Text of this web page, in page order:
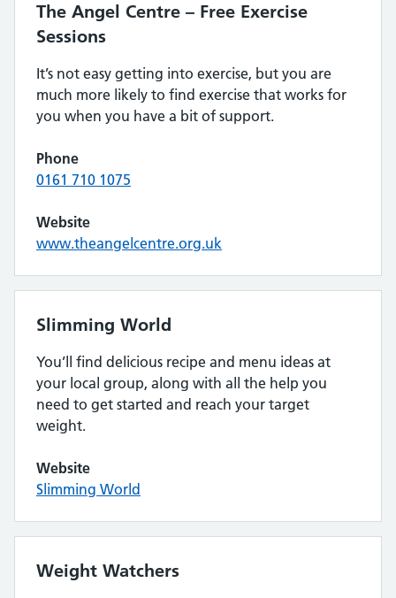
The Angel Centre – Free Exercise
Sessions
It’s not easy getting into exercise, but you are
much more likely to find exercise that works for
you when you have a bit of support.
Phone
0161 710 1075
Website
www.theangelcentre.org.uk
Slimming World
You’ll find delicious recipe and menu ideas at
your local group, along with all the help you
need to get started and reach your target
weight.
Website
Slimming World
Weight Watchers